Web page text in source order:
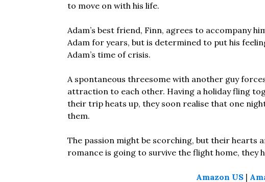
to move on with his life.
Adam’s best friend, Finn, agrees to accompany
Adam for years, but is determined to put his
Adam’s time of crisis.
A spontaneous threesome with another guy
attraction to each other. Having a holiday fling
their trip heats up, they soon realise that one
them.
The passion might be scorching, but their hearts
romance is going to survive the flight home, they
Amazon US |